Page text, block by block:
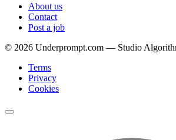
About us
Contact
Post a job
© 2026 Underprompt.com — Studio
Terms
Privacy
Cookies